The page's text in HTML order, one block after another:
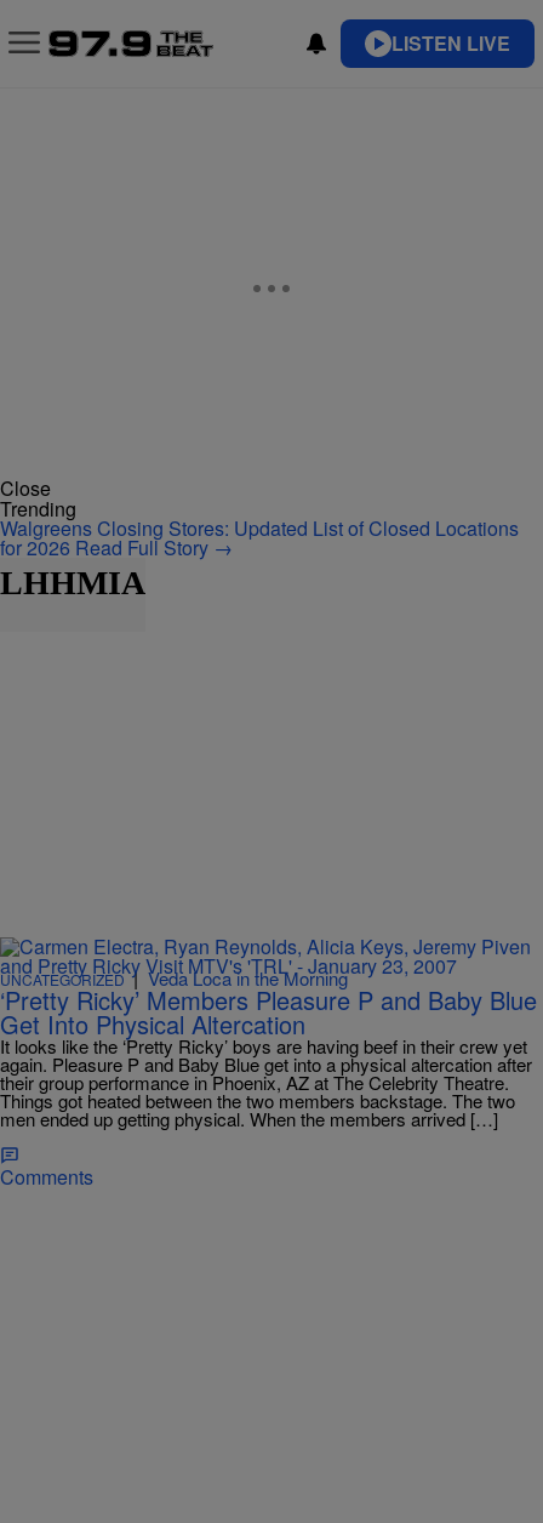
LISTEN LIVE
Close
Trending
Walgreens Closing Stores: Updated List of Closed Locations
for 2026 Read Full Story →
LHHMIA
UNCATEGORIZED| Veda Loca in the Morning
‘Pretty Ricky’ Members Pleasure P and Baby Blue
Get Into Physical Altercation
It looks like the ‘Pretty Ricky’ boys are having beef in their crew yet
again. Pleasure P and Baby Blue get into a physical altercation after
their group performance in Phoenix, AZ at The Celebrity Theatre.
Things got heated between the two members backstage. The two
men ended up getting physical. When the members arrived […]
Comments